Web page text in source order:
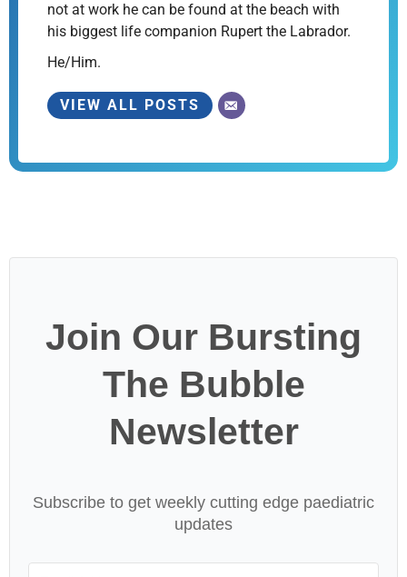
not at work he can be found at the beach with
his biggest life companion Rupert the Labrador.
He/Him.
VIEW ALL POSTS
Join Our Bursting
The Bubble
Newsletter
Subscribe to get weekly cutting edge paediatric
updates